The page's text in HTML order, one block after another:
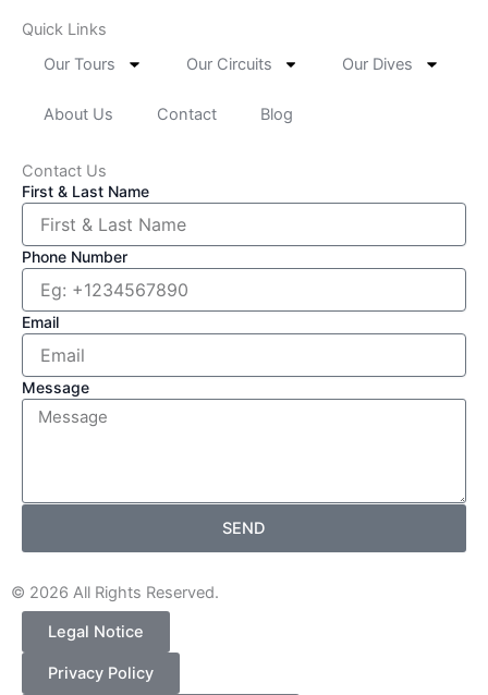
t
a
r
m
b
o
v
o
r
u
s
p
Quick Links
Our Tours
Our Circuits Our Dives
About Us Contact Blog
Contact Us
First & Last Name
Phone Number
Email
Message
SEND
© 2026 All Rights Reserved.
Legal Notice
Privacy Policy